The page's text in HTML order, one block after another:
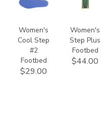
Women's
Cool Step
#2
Footbed
$29.00
Women's
Step Plus
Footbed
$44.00